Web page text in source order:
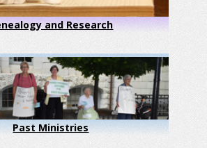
and Research
Past Ministries